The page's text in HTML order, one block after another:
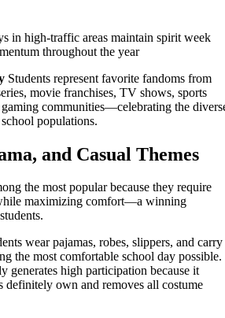
in high-traffic areas maintain spirit week
throughout the year
Students represent favorite fandoms from
movie franchises, TV shows, sports
gaming communities—celebrating the
populations.
and Casual Themes
the most popular because they require
maximizing comfort—a winning
wear pajamas, robes, slippers, and carry
the most comfortable school day possible.
generates high participation because it
definitely own and removes all costume